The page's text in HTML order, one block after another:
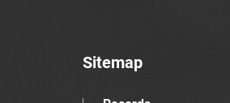
Sitemap